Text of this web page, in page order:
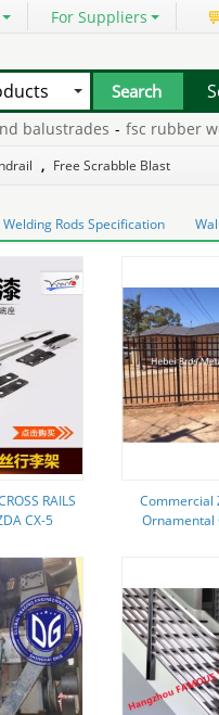
For Suppliers
- fsc rubber wood
, Free Scrabble Blast
Welding Rods Specification
RAILS
CX-5
Commercial
Ornamental